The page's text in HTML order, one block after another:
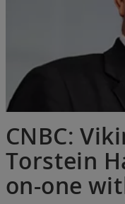
CNBC:
Torstein
on-one